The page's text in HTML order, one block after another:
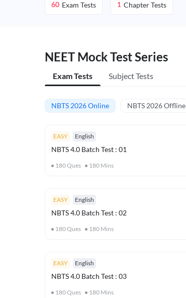
60 Exam Tests 1 Chapter Tests
NEET Mock Test Series
Exam Tests Subject Tests
NBTS 2026 Online NBTS 2026 Offline
EASY English
NBTS 4.0 Batch Test : 01
180Ques 180 Mins
EASY English
NBTS 4.0 Batch Test : 02
180Ques 180 Mins
EASY English
NBTS 4.0 Batch Test : 03
180Ques 180 Mins